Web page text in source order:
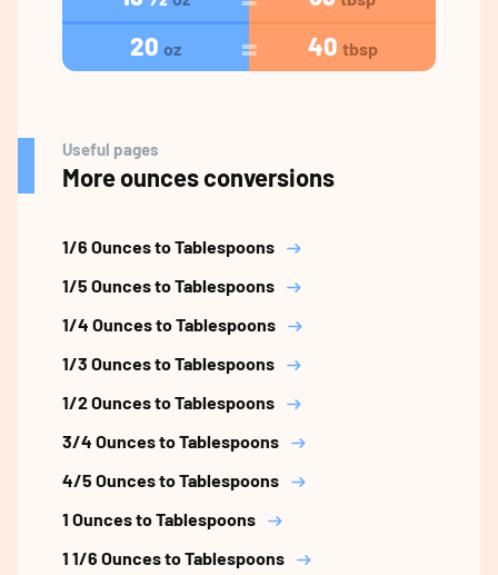
20 oz 40 tbsp
Useful pages
More ounces conversions
1/6 Ounces to Tablespoons
1/5 Ounces to Tablespoons
1/4 Ounces to Tablespoons
1/3 Ounces to Tablespoons
1/2 Ounces to Tablespoons
3/4 Ounces to Tablespoons
4/5 Ounces to Tablespoons
1 Ounces to Tablespoons
1 1/6 Ounces to Tablespoons